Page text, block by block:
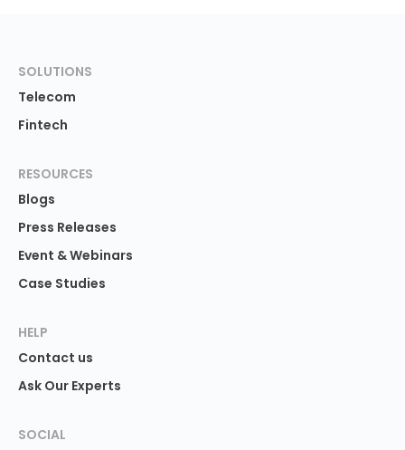
SOLUTIONS
Telecom
Fintech
RESOURCES
Blogs
Press Releases
Event & Webinars
Case Studies
HELP
Contact us
Ask Our Experts
SOCIAL